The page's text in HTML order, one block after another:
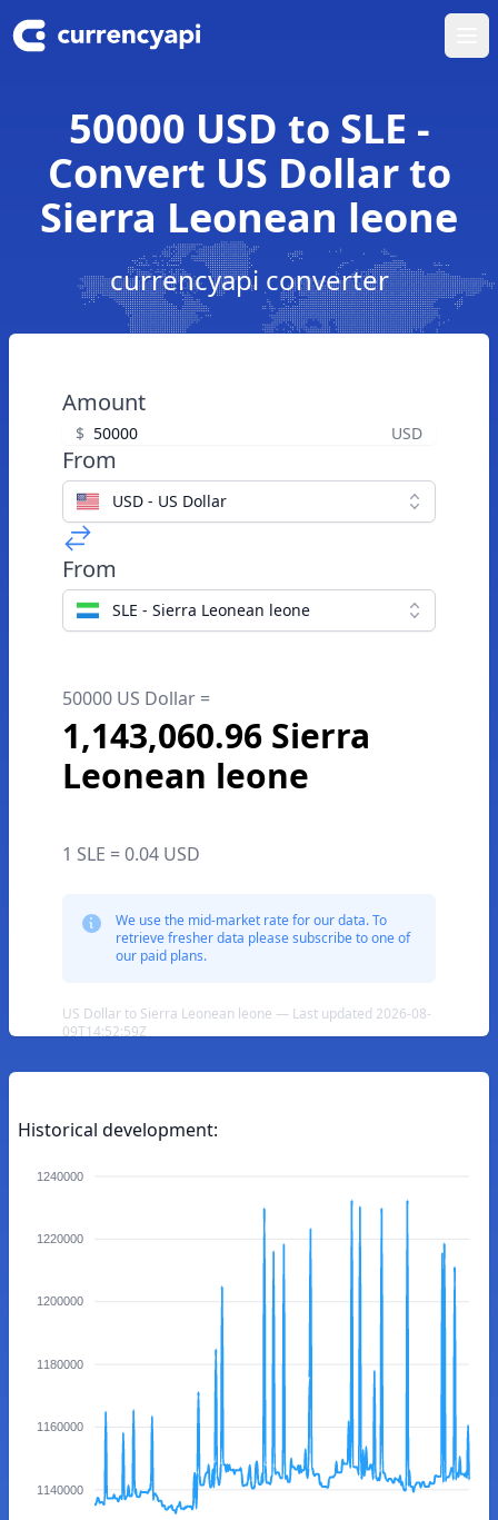
50000 USD to SLE -
Convert US Dollar to
Sierra Leonean leone
currencyapi converter
Amount
$ USD
From
USD - US Dollar
From
SLE - Sierra Leonean leone
50000 US Dollar =
1,143,060.96 Sierra
Leonean leone
1 SLE = 0.04 USD
We use the mid-market rate for our data. To
retrieve fresher data please subscribe to one of
our paid plans.
US Dollar to Sierra Leonean leone — Last updated 2026-08-
09T14:52:59Z
Historical development:
1240000
1220000
1200000
1180000
1160000
1140000